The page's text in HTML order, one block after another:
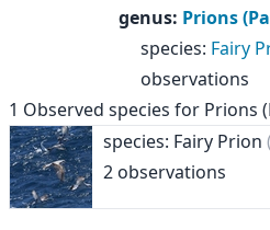
genus: Prions
species: Fairy
observations
1 Observed species for Prions
species: Fairy Prion
2 observations